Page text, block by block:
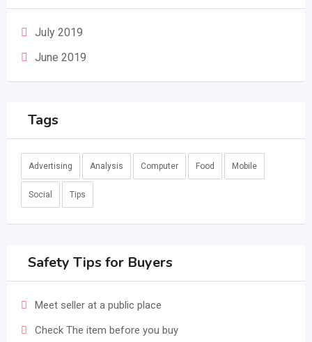
July 2019
June 2019
Tags
Advertising Analysis Computer Food Mobile
Social Tips
Safety Tips for Buyers
Meet seller at a public place
Check The item before you buy